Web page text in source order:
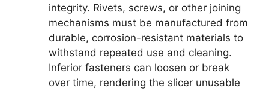
integrity. Rivets, screws, or other joining
mechanisms must be manufactured from
durable, corrosion-resistant materials to
withstand repeated use and cleaning.
Inferior fasteners can loosen or break
over time, rendering the slicer unusable